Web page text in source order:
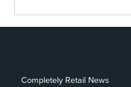
Completely Retail News